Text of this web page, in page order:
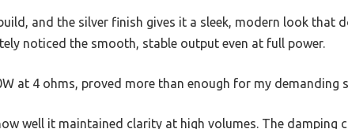
and the silver finish gives it a sleek, modern look that
noticed the smooth, stable output even at full power.
at 4 ohms, proved more than enough for my demanding
well it maintained clarity at high volumes. The damping